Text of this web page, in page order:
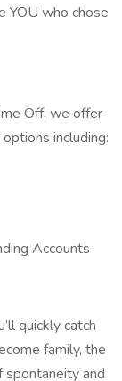
YOU who chose
Off, we offer
including:
Accounts
quickly catch
family, the
spontaneity and